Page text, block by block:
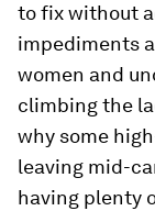
to fix without
impediments
women and
climbing the
why some
leaving mid-
having plenty